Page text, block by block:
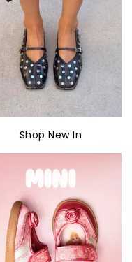
Shop New In